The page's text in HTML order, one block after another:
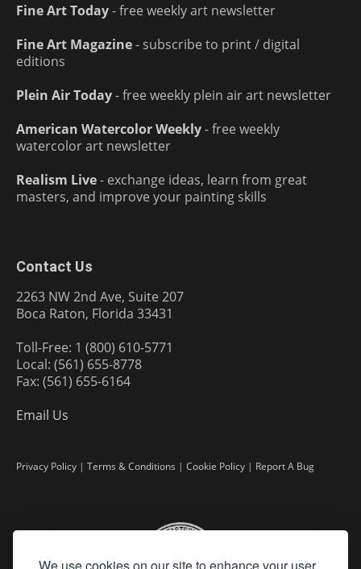
Fine Art Today- free weekly art newsletter
Fine Art Magazine- subscribe to print / digital
editions
Plein Air Today- free weekly plein air art newsletter
American Watercolor Weekly- free weekly
watercolor art newsletter
Realism Live- exchange ideas, learn from great
masters, and improve your painting skills
Contact Us
2263 NW 2nd Ave, Suite 207
Boca Raton, Florida 33431
Toll-Free: 1 (800) 610-5771
Local: (561) 655-8778
Fax: (561) 655-6164
Email Us
Privacy Policy | Terms & Conditions | Cookie Policy | Report A Bug